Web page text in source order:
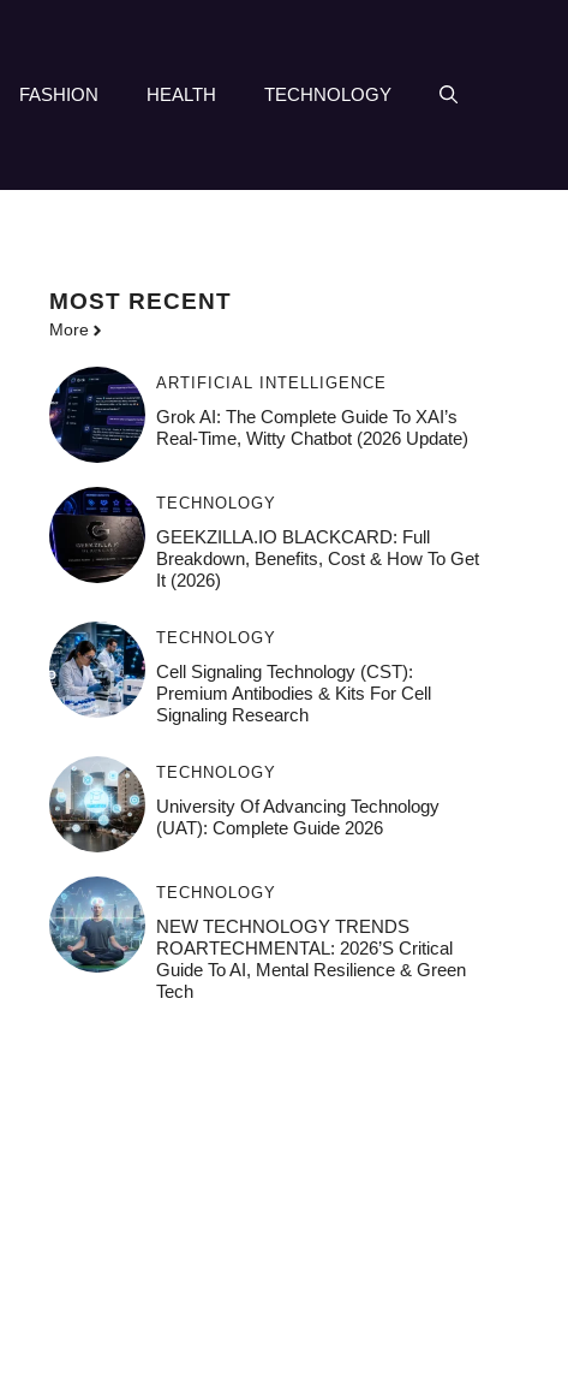
FASHION HEALTH TECHNOLOGY
MOST RECENT
More
ARTIFICIAL INTELLIGENCE
Grok AI: The Complete Guide To XAI’s
Real-Time, Witty Chatbot (2026 Update)
TECHNOLOGY
GEEKZILLA.IO BLACKCARD: Full
Breakdown, Benefits, Cost & How To Get
It (2026)
TECHNOLOGY
Cell Signaling Technology (CST):
Premium Antibodies & Kits For Cell
Signaling Research
TECHNOLOGY
University Of Advancing Technology
(UAT): Complete Guide 2026
TECHNOLOGY
NEW TECHNOLOGY TRENDS
ROARTECHMENTAL: 2026’s Critical
Guide To AI, Mental Resilience & Green
Tech